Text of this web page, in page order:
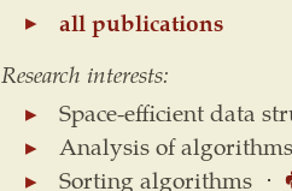
all publications
Research interests:
Space-efficient data
Analysis of
Sorting algorithms ⋅